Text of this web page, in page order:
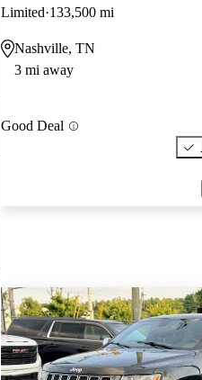
Limited 133,500 mi
Nashville, TN
3 mi away
Good Deal